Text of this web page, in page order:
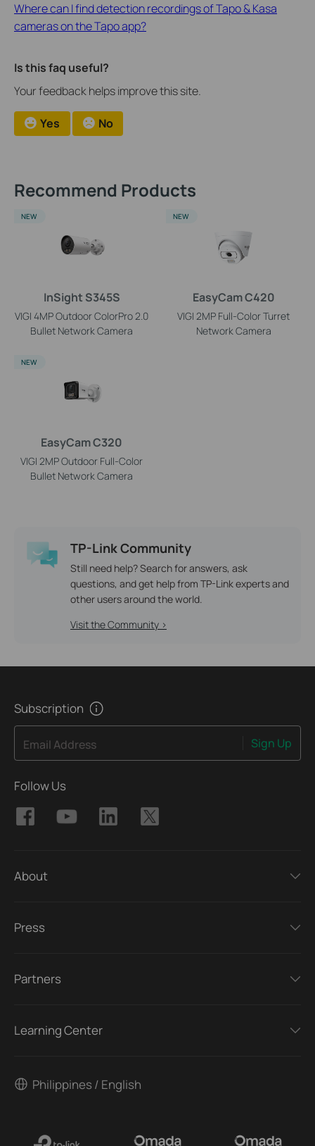
Where can I find detection recordings of Tapo & Kasa
cameras on the Tapo app?
Is this faq useful?
Your feedback helps improve this site.
Yes No
Recommend Products
InSight S345S
VIGI 4MP Outdoor ColorPro 2.0
Bullet Network Camera
NEW
EasyCam C420
VIGI 2MP Full-Color Turret
Network Camera
NEW
EasyCam C320
VIGI 2MP Outdoor Full-Color
Bullet Network Camera
NEW
TP-Link Community
Still need help? Search for answers, ask
questions, and get help from TP-Link experts and
other users around the world.
Visit the Community >
Subscription
Email Address Sign Up
Follow Us
About
Press
Partners
Learning Center
Philippines / English